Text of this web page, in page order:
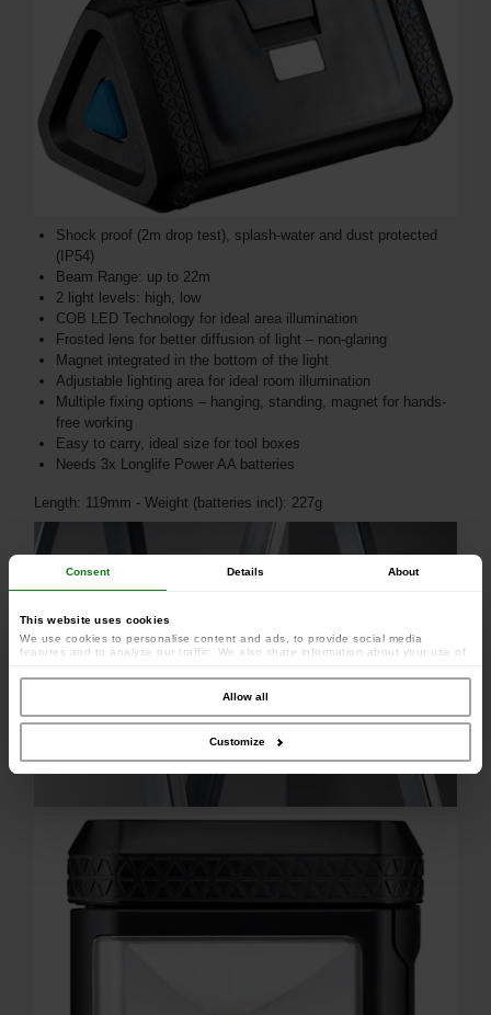
Consent Details About
This website uses cookies
We use cookies to personalise content and ads, to provide social media
features and to analyse our traffic. We also share information about your use of
combine it with other information that you’ve provided to them or that they’ve
collected from your use of their services.Allow all
Customize
Shock proof (2m drop test), splash-water and dust protected
(IP54)
Beam Range: up to 22m
2 light levels: high, low
COB LED Technology for ideal area illumination
Frosted lens for better diffusion of light – non-glaring
Magnet integrated in the bottom of the light
Adjustable lighting area for ideal room illumination
Multiple fixing options – hanging, standing, magnet for hands-
free working
Easy to carry, ideal size for tool boxes
Needs 3x Longlife Power AA batteries
Length: 119mm - Weight (batteries incl): 227g